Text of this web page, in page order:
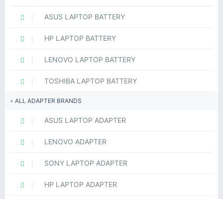
ASUS LAPTOP BATTERY
HP LAPTOP BATTERY
LENOVO LAPTOP BATTERY
TOSHIBA LAPTOP BATTERY
ALL ADAPTER BRANDS
ASUS LAPTOP ADAPTER
LENOVO ADAPTER
SONY LAPTOP ADAPTER
HP LAPTOP ADAPTER